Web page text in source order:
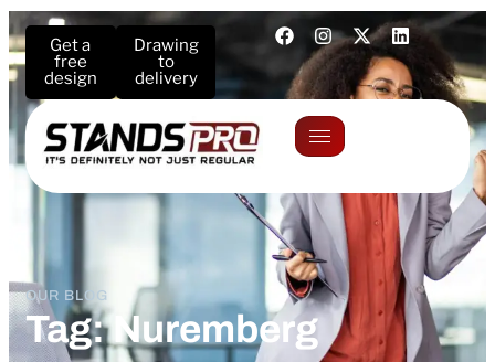
Get a
free
design
Drawing
to
delivery
OUR BLOG
Tag: Nuremberg